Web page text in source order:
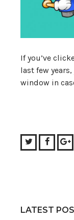
If you’ve
last few
window in
Twitter
LATEST